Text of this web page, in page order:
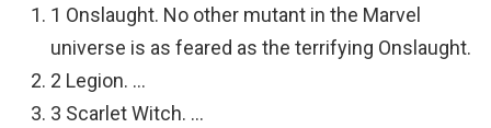
1 Onslaught. No other mutant in the Marvel
universe is as feared as the terrifying Onslaught.
2 Legion. …
3 Scarlet Witch. …